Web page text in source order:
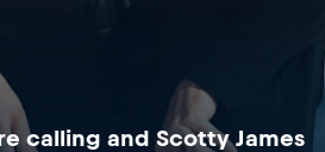
calling and Scotty James